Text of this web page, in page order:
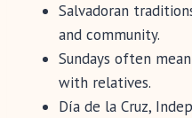
Salvadoran
and community.
Sundays often
with relatives.
Día de la Cruz,